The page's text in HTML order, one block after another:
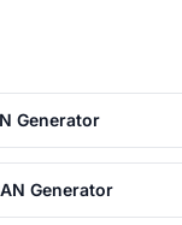
Generator
Generator